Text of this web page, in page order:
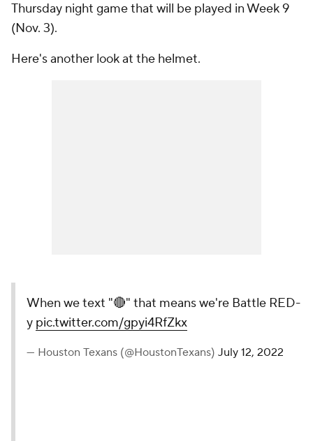
Thursday night game that will be played in Week 9
(Nov. 3).
Here's another look at the helmet.
When we text "🔴" that means we're Battle RED-
y pic.twitter.com/gpyi4RfZkx
— Houston Texans (@HoustonTexans) July 12, 2022